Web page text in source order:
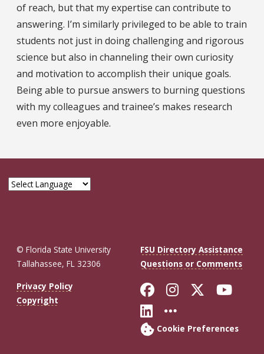
of reach, but that my expertise can contribute to
answering. I’m similarly privileged to be able to train
students not just in doing challenging and rigorous
science but also in channeling their own curiosity
and motivation to accomplish their unique goals.
Being able to pursue answers to burning questions
with my colleagues and trainee’s makes research
even more enjoyable.
© Florida State University
Tallahassee, FL 32306
FSU Directory Assistance
Questions or Comments
Privacy Policy
Copyright
Like Florida
FollowFollow
Connect with
More FSU
Cookie Preferences